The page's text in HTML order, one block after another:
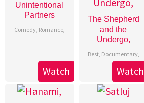
Unintentional
Partners
Comedy, Romance,
Watch
The Shepherd
and the
Undergo,
Best, Documentary,
Watch